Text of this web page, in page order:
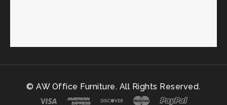
© AW Office Furniture. All Rights Reserved.